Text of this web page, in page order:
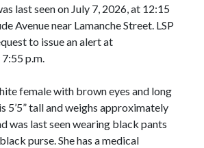
last seen on July 7, 2026, at 12:15
Avenue near Lamanche Street. LSP
to issue an alert at
p.m.
female with brown eyes and long
5’5” tall and weighs approximately
was last seen wearing black pants
purse. She has a medical